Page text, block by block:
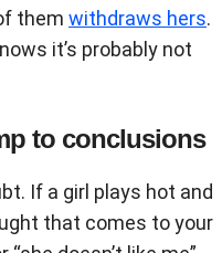
them withdraws hers.
it’s probably not
to conclusions
If a girl plays hot and
that comes to your